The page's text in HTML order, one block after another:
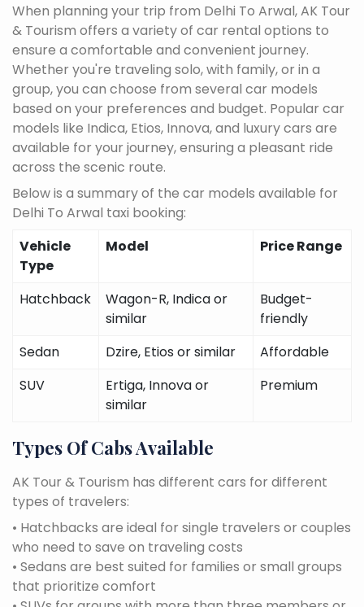
When planning your trip from Delhi To Arwal, AK Tour
& Tourism offers a variety of car rental options to
ensure a comfortable and convenient journey.
Whether you're traveling solo, with family, or in a
group, you can choose from several car models
based on your preferences and budget. Popular car
models like Indica, Etios, Innova, and luxury cars are
available for your journey, ensuring a pleasant ride
across the scenic route.
Below is a summary of the car models available for
Delhi To Arwal taxi booking:
Vehicle
Type
Model Price Range
Hatchback
Wagon-R, Indica or
similar
Budget-
friendly
Sedan
Dzire, Etios or similar
Affordable
SUV
Ertiga, Innova or
similar
Premium
Types Of Cabs Available
AK Tour & Tourism has different cars for different
types of travelers:
• Hatchbacks are ideal for single travelers or couples
who need to save on traveling costs
• Sedans are best suited for families or small groups
that prioritize comfort